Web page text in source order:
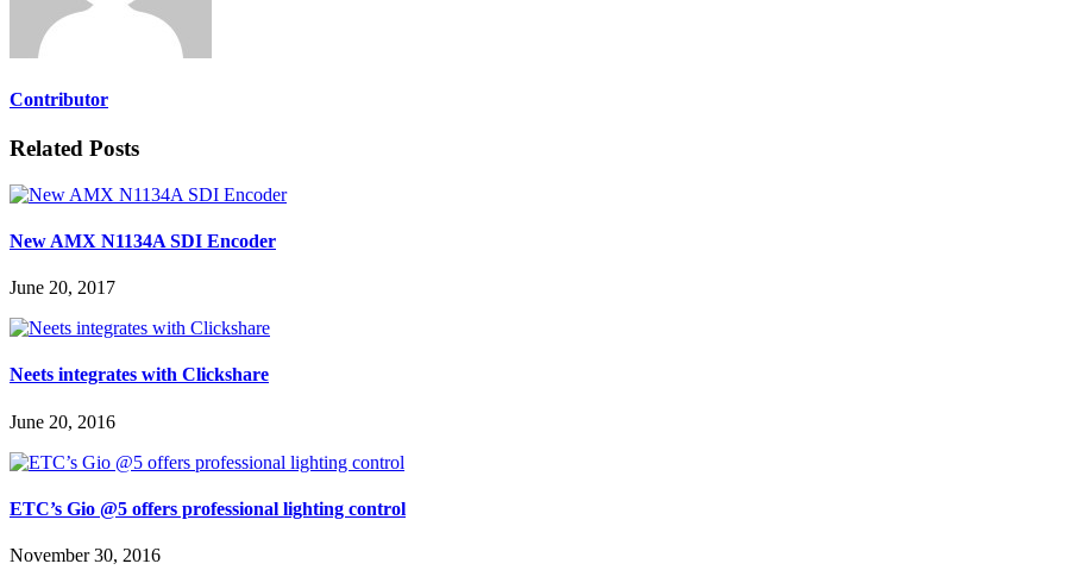
Contributor
Related Posts
New AMX N1134A SDI Encoder
June 20, 2017
Neets integrates with Clickshare
June 20, 2016
ETC’s Gio @5 offers professional lighting control
November 30, 2016